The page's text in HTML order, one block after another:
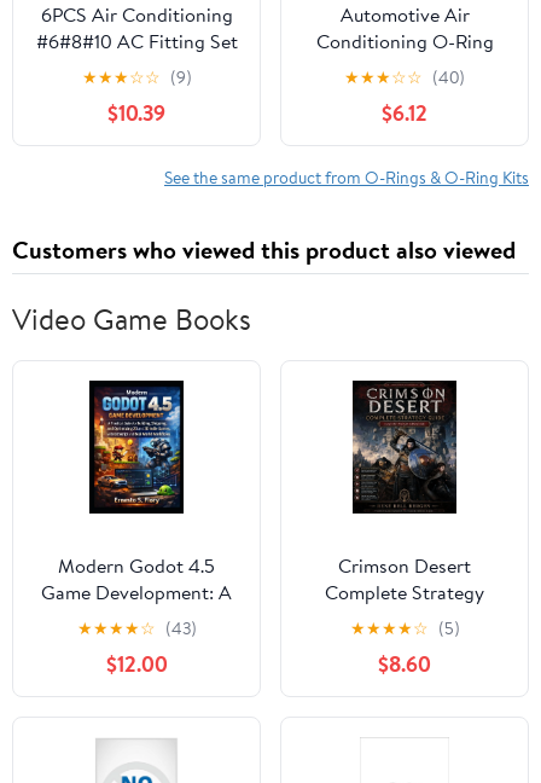
6PCS Air Conditioning
#6#8#10 AC Fitting Set
Flare Female Oring
Beadlock 90 Degree
★★★☆☆ (9)
$10.39
Automotive Air
Conditioning O-Ring
Seal Kit with
Compressor Rubber
Rings and Accessories,
Nitrile Rubber Sealing
O-Rings Assortment for
★★★☆☆ (40)
$6.12
See the same product from O-Rings & O-Ring Kits
Customers who viewed this product also viewed
Video Game Books
Modern Godot 4.5
Game Development: A
Practical Guide to
Building, Shipping, and
Optimizing 2D and 3D
Indie Games with GD,
(Paperback)
★★★★☆ (43)
$12.00
Crimson Desert
Complete Strategy
Guide: Master Every
Quest, Battle, Secret,
and 100% Achievement,
(Paperback)
★★★★☆ (5)
$8.60